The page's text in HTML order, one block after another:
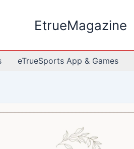
EtrueMagazine
eTrueSports App & Games